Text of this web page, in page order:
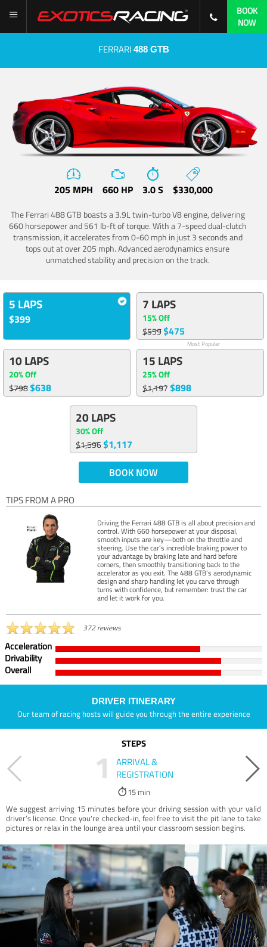
BOOK
NOW
FERRARI 488 GTB
205 MPH 660 HP 3.0 S $330,000
The Ferrari 488 GTB boasts a 3.9L twin-turbo V8 engine, delivering
660 horsepower and 561 lb-ft of torque. With a 7-speed dual-clutch
transmission, it accelerates from 0-60 mph in just 3 seconds and
tops out at over 205 mph. Advanced aerodynamics ensure
unmatched stability and precision on the track.
5 LAPS
$399
7 LAPS
15% Off
$559$475
Most Popular
10 LAPS
20% Off
$798$638
15 LAPS
25% Off
$1,197$898
20 LAPS
30% Off
$1,596$1,117
BOOK NOW
TIPS FROM A PRO
Driving the Ferrari 488 GTB is all about precision and
control. With 660 horsepower at your disposal,
smooth inputs are key—both on the throttle and
steering. Use the car’s incredible braking power to
your advantage by braking late and hard before
corners, then smoothly transitioning back to the
accelerator as you exit. The 488 GTB’s aerodynamic
design and sharp handling let you carve through
turns with confidence, but remember: trust the car
and let it work for you.
372 reviews
Acceleration
Drivability
Overall
DRIVER ITINERARY
Our team of racing hosts will guide you through the entire experience
STEPS
1
ARRIVAL &
REGISTRATION
15 min
We suggest arriving 15 minutes before your driving session with your valid
driver’s license. Once you're checked-in, feel free to visit the pit lane to take
pictures or relax in the lounge area until your classroom session begins.